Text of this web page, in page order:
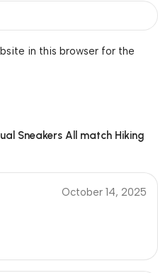
Sneakers All match Hiking
October 14, 2025
in this browser for the